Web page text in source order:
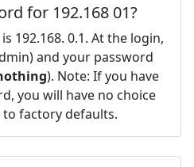
for 192.168 01?
192.168. 0.1. At the login,
and your password
). Note: If you have
you will have no choice
factory defaults.